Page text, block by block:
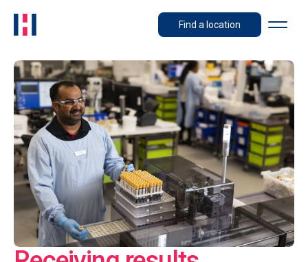
Find a location